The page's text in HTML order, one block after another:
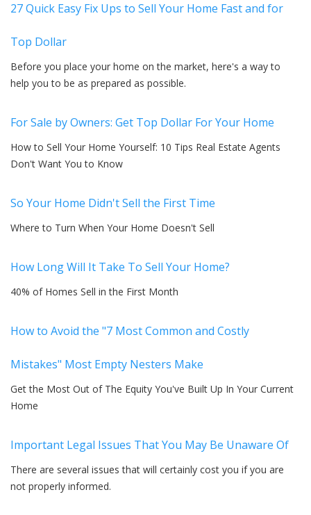
27 Quick Easy Fix Ups to Sell Your Home Fast and for
Top Dollar
Before you place your home on the market, here's a way to
help you to be as prepared as possible.
For Sale by Owners: Get Top Dollar For Your Home
How to Sell Your Home Yourself: 10 Tips Real Estate Agents
Don't Want You to Know
So Your Home Didn't Sell the First Time
Where to Turn When Your Home Doesn't Sell
How Long Will It Take To Sell Your Home?
40% of Homes Sell in the First Month
How to Avoid the "7 Most Common and Costly
Mistakes" Most Empty Nesters Make
Get the Most Out of The Equity You've Built Up In Your Current
Home
Important Legal Issues That You May Be Unaware Of
There are several issues that will certainly cost you if you are
not properly informed.